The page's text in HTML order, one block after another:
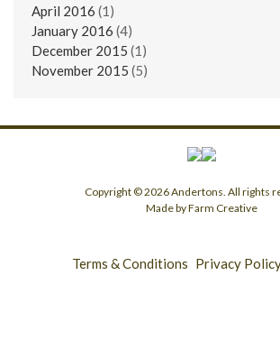
April 2016 (1)
January 2016 (4)
December 2015 (1)
November 2015 (5)
Copyright © 2026 Andertons. All rights
Made by Farm Creative
Terms & Conditions Privacy